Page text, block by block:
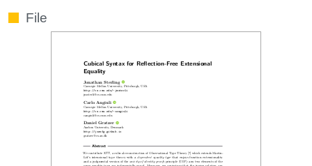
File